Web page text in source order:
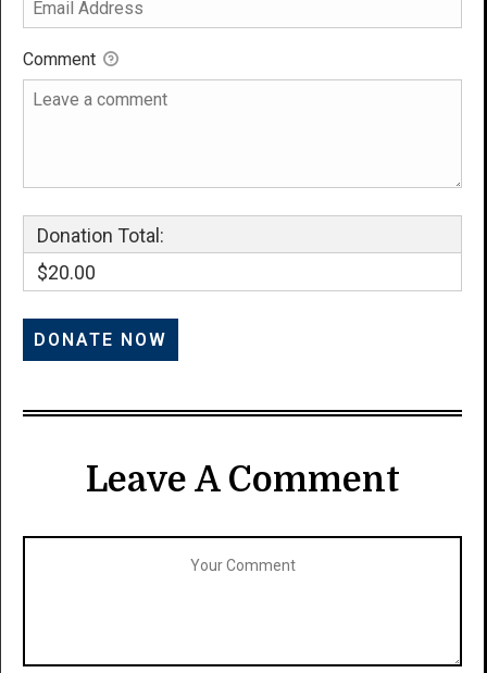
Comment
Donation Total:
$20.00
Leave A Comment